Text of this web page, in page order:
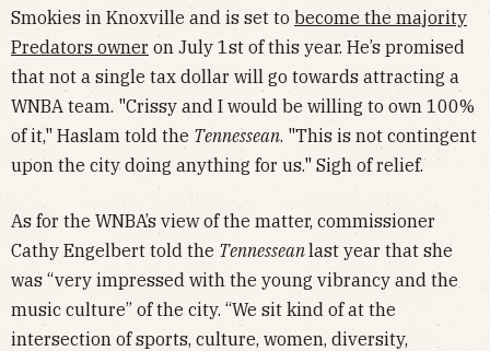
Smokies in Knoxville and is set tobecome the majority
Predators owner on July 1st of this year. He’s promised
that not a single tax dollar will go towards attracting a
WNBA team. "Crissy and I would be willing to own 100%
of it," Haslam told the Tennessean. "This is not contingent
upon the city doing anything for us." Sigh of relief.
As for the WNBA’s view of the matter, commissioner
Cathy Engelbert told the Tennesseanlast year that she
was “very impressed with the young vibrancy and the
music culture” of the city. “We sit kind of at the
intersection of sports, culture, women, diversity,